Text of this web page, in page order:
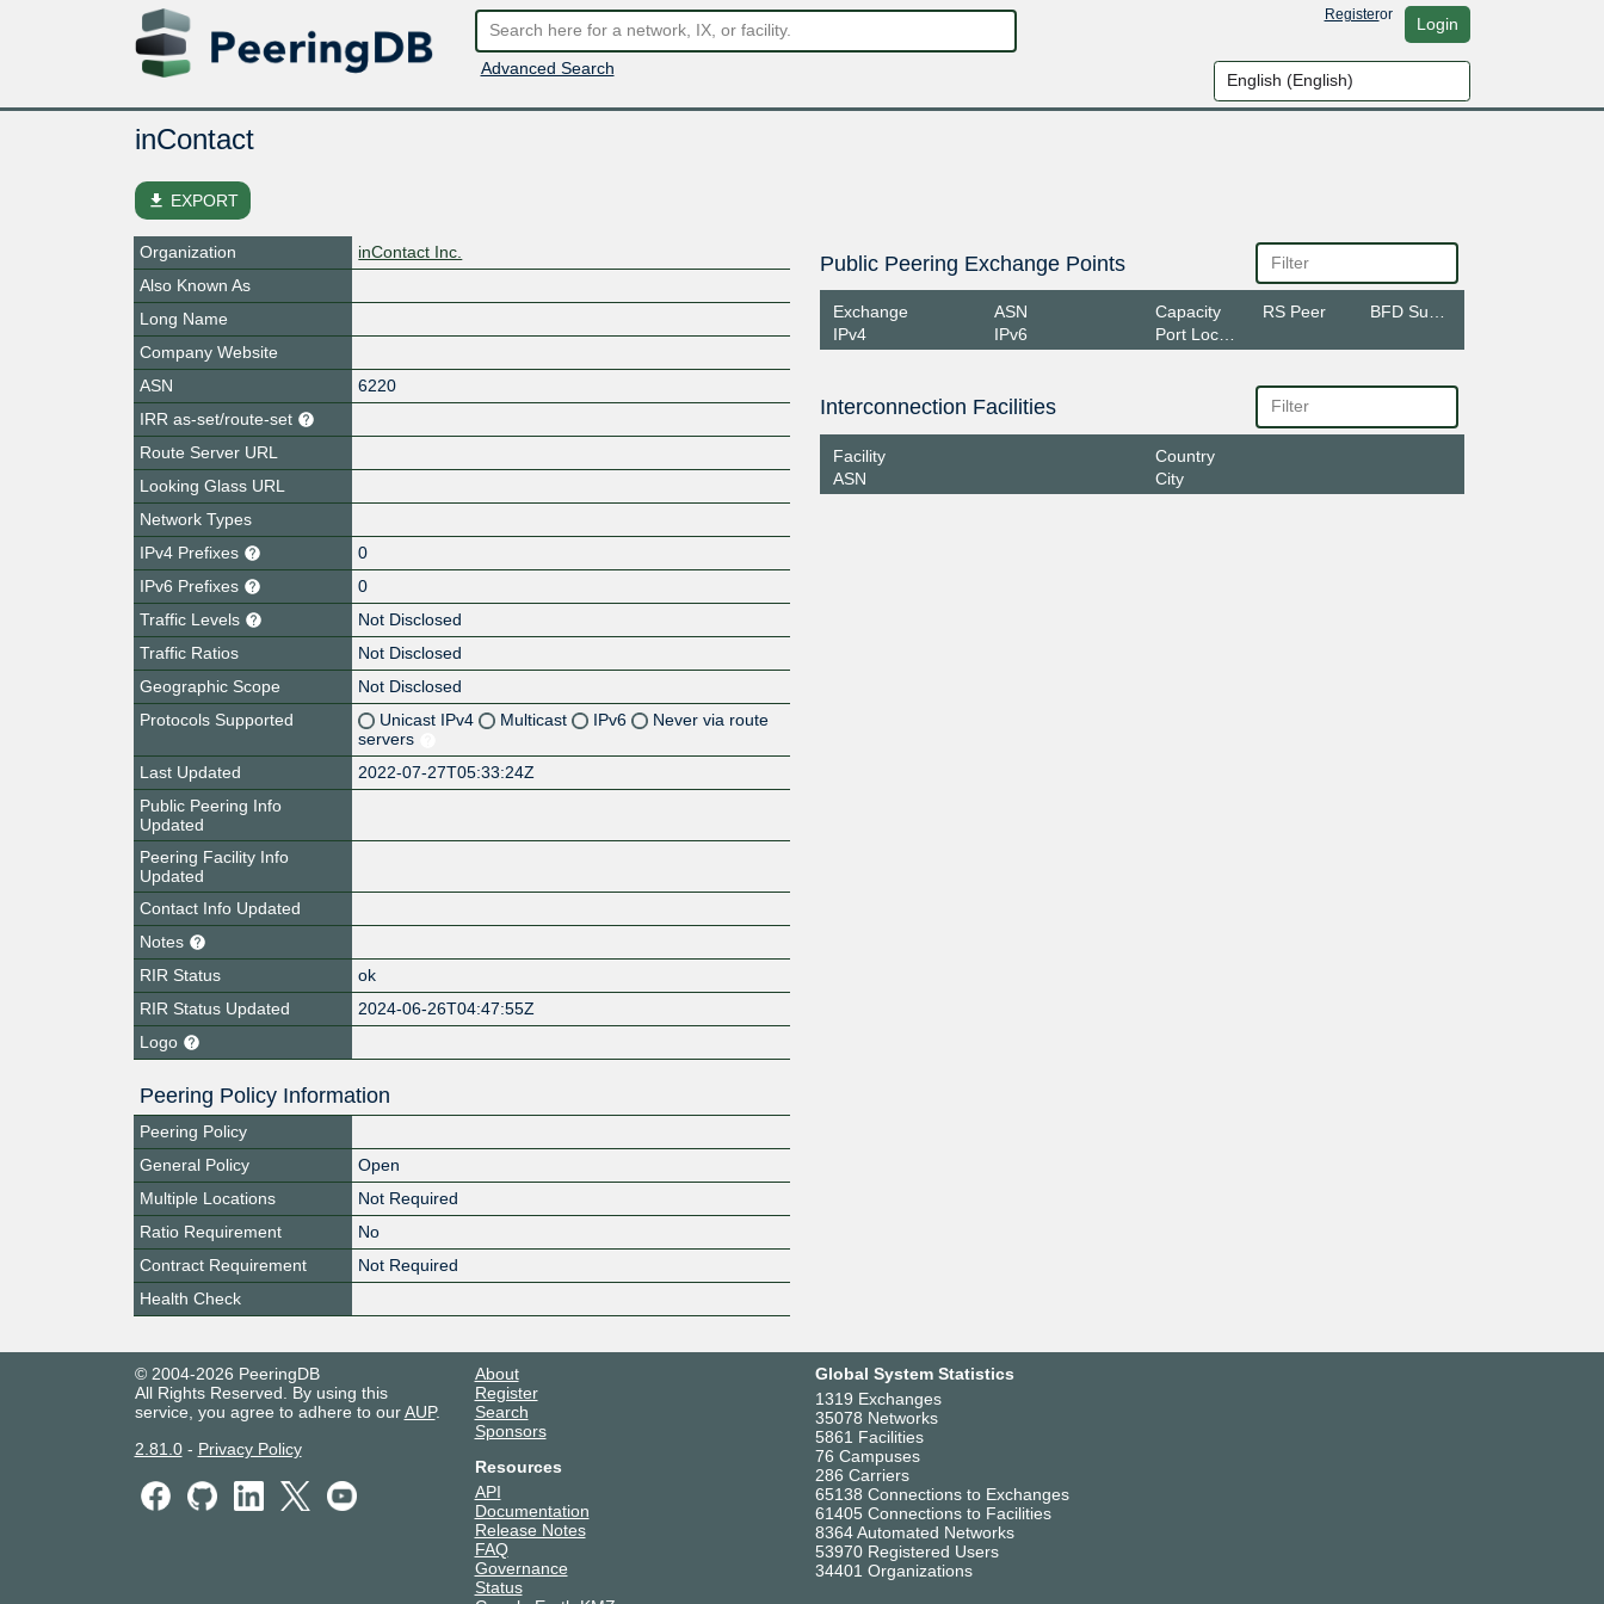
Advanced Search
Registeror Login
inContact
file_download EXPORT
Organization
inContact Inc.
Also Known As
Long Name
Company Website
ASN
6220
IRR as-set/route-set
Route Server URL
Looking Glass URL
Network Types
IPv4 Prefixes
0
IPv6 Prefixes
0
Traffic Levels
Not Disclosed
Traffic Ratios
Not Disclosed
Geographic Scope
Not Disclosed
Protocols Supported
Unicast IPv4 Multicast IPv6
Never via route
servers
Last Updated
2022-07-27T05:33:24Z
Public Peering Info
Updated
Peering Facility Info
Updated
Contact Info Updated
Notes
RIR Status
ok
RIR Status Updated
2024-06-26T04:47:55Z
Logo
Peering Policy Information
Peering Policy
General Policy
Open
Multiple Locations
Not Required
Ratio Requirement
No
Contract Requirement
Not Required
Health Check
Public Peering Exchange Points
Exchange
IPv4
ASN
IPv6
Capacity
Port Location
RS Peer
Interconnection Facilities
Facility
ASN
Country
City
© 2004-2026 PeeringDB
All Rights Reserved. By using this
service, you agree to adhere to ourAUP.
2.81.0- Privacy Policy
About
Register
Search
Sponsors
Resources
API
Documentation
Release Notes
FAQ
Governance
Status
Global System Statistics
1319 Exchanges
35078 Networks
5861 Facilities
76 Campuses
286 Carriers
65138 Connections to Exchanges
61405 Connections to Facilities
8364 Automated Networks
53970 Registered Users
34401 Organizations